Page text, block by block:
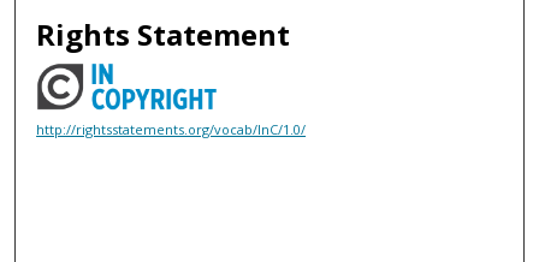
Rights Statement
http://rightsstatements.org/vocab/InC/1.0/